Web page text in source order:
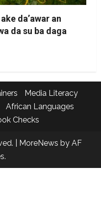
da’awar an
da su ba daga
Media Literacy
African Languages
Checks
MoreNews by AF